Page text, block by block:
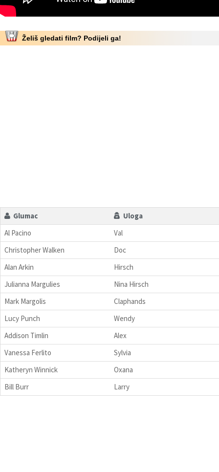
Želiš gledati film? Podijeli ga!
Glumac
Uloga
Al Pacino
Val
Christopher Walken
Doc
Alan Arkin
Hirsch
Julianna Margulies
Nina Hirsch
Mark Margolis
Claphands
Lucy Punch
Wendy
Addison Timlin
Alex
Vanessa Ferlito
Sylvia
Katheryn Winnick
Oxana
Bill Burr
Larry